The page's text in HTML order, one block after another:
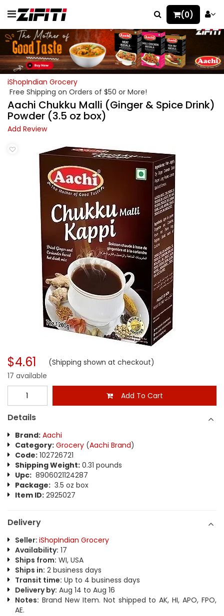
(0)
iShopIndian Grocery
Free Shipping on Orders of $50 or More!
Aachi Chukku Malli (Ginger & Spice Drink)
Powder (3.5 oz box)
Add Review
$4.61 (Shipping shown at checkout)
17 available
Add To Cart
Details
Brand: Aachi
Category: Grocery (Aachi Brand)
Code: 102726721
Shipping Weight: 0.31 pounds
Upc: 8906021124287
Package: 3.5 oz box
Item ID: 2925027
Delivery
Seller: iShopIndian Grocery
Availability: 17
Ships from: WI, USA
Ships in: 2 business days
Transit time: Up to 4 business days
Delivery by: Aug 14 to Aug 16
Notes: Brand New Item. Not shipped to AK, HI, APO, FPO,
AE.